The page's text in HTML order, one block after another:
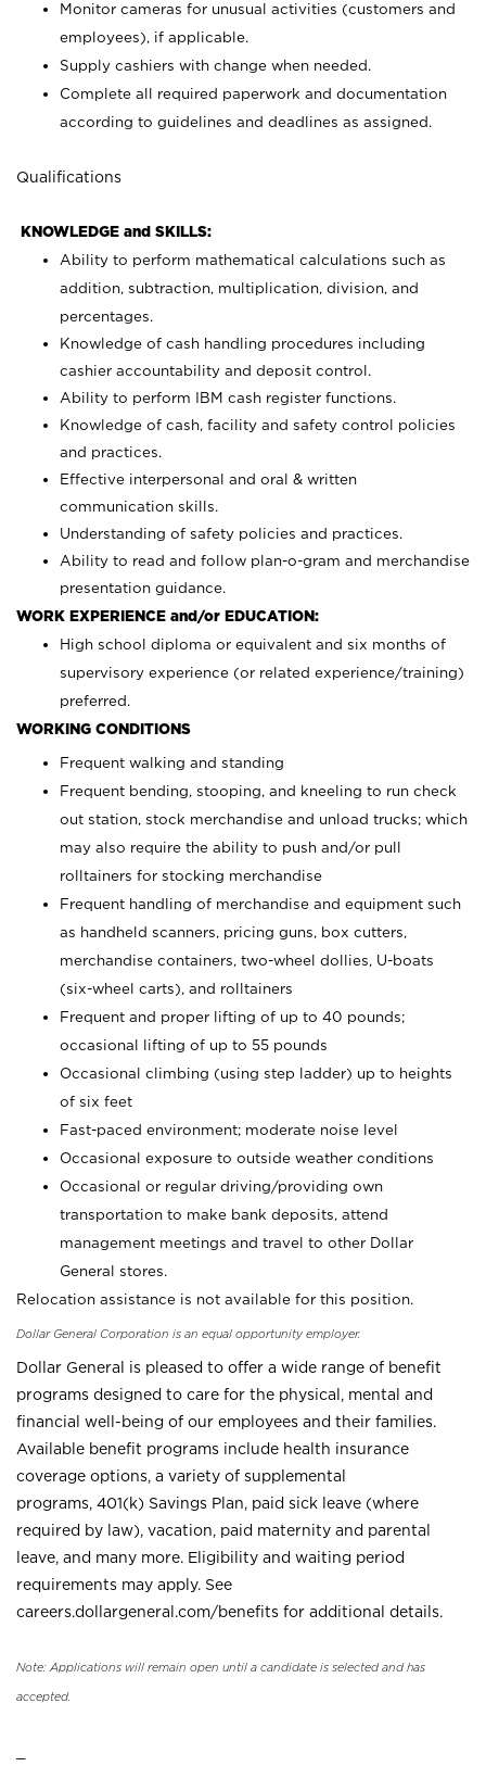
Monitor cameras for unusual activities (customers and
employees), if applicable.
Supply cashiers with change when needed.
Complete all required paperwork and documentation
according to guidelines and deadlines as assigned.
Qualifications
KNOWLEDGE and SKILLS:
Ability to perform mathematical calculations such as
addition, subtraction, multiplication, division, and
percentages.
Knowledge of cash handling procedures including
cashier accountability and deposit control.
Ability to perform IBM cash register functions.
Knowledge of cash, facility and safety control policies
and practices.
Effective interpersonal and oral & written
communication skills.
Understanding of safety policies and practices.
Ability to read and follow plan-o-gram and merchandise
presentation guidance.
WORK EXPERIENCE and/or EDUCATION:
High school diploma or equivalent and six months of
supervisory experience (or related experience/training)
preferred.
WORKING CONDITIONS
Frequent walking and standing
Frequent bending, stooping, and kneeling to run check
out station, stock merchandise and unload trucks; which
may also require the ability to push and/or pull
rolltainers for stocking merchandise
Frequent handling of merchandise and equipment such
as handheld scanners, pricing guns, box cutters,
merchandise containers, two-wheel dollies, U-boats
(six-wheel carts), and rolltainers
Frequent and proper lifting of up to 40 pounds;
occasional lifting of up to 55 pounds
Occasional climbing (using step ladder) up to heights
of six feet
Fast-paced environment; moderate noise level
Occasional exposure to outside weather conditions
Occasional or regular driving/providing own
transportation to make bank deposits, attend
management meetings and travel to other Dollar
General stores.
Relocation assistance is not available for this position.
Dollar General Corporation is an equal opportunity employer.
Dollar General is pleased to offer a wide range of benefit
programs designed to care for the physical, mental and
financial well-being of our employees and their families.
Available benefit programs include health insurance
coverage options, a variety of supplemental
programs, 401(k) Savings Plan, paid sick leave (where
required by law), vacation, paid maternity and parental
leave, and many more. Eligibility and waiting period
requirements may apply. See
careers.dollargeneral.com/benefits for additional details.
Note: Applications will remain open until a candidate is selected and has
accepted.